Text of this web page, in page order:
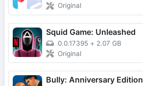
Original
Squid Game: Unleashed
0.0.17395 + 2.07 GB
Original
Bully: Anniversary Edition